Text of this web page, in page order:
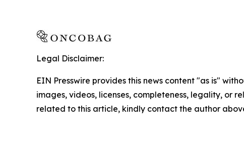
Legal Disclaimer:
EIN Presswire provides this news content "as is"
images, videos, licenses, completeness, legality, or
related to this article, kindly contact the author